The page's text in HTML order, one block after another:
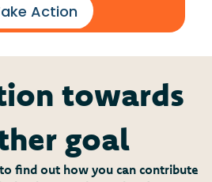
Action
towards
goal
find out how you can contribute